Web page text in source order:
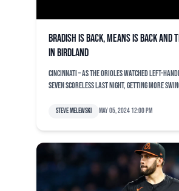
Bradish is back, Means is back
in Birdland
CINCINNATI – As the Orioles watched left-
seven scoreless last night, getting more
Steve Melewski May 05, 2024 12:00 pm